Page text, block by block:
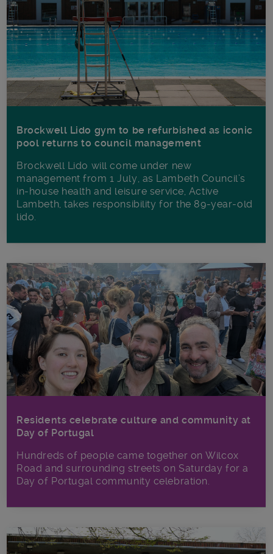
Brockwell Lido gym to be refurbished as iconic
pool returns to council management
Brockwell Lido will come under new
management from 1 July, as Lambeth Council’s
in‑house health and leisure service, Active
Lambeth, takes responsibility for the 89-year-old
lido.
Residents celebrate culture and community at
Day of Portugal
Hundreds of people came together on Wilcox
Road and surrounding streets on Saturday for a
Day of Portugal community celebration.